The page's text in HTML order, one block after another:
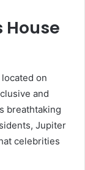
House
on
and
breathtaking
Jupiter
celebrities